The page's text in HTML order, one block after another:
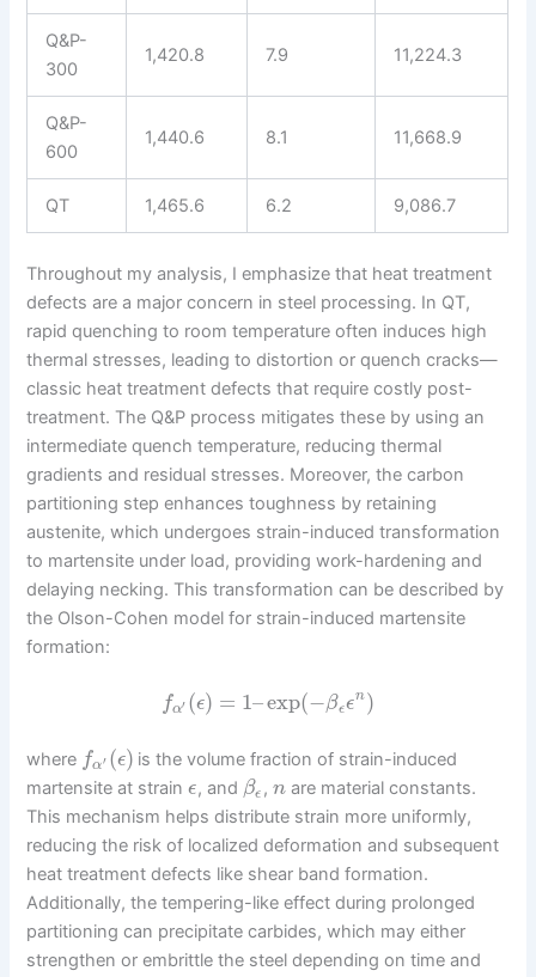
Q&P-
300
1,420.8 7.9 11,224.3
Q&P-
600
1,440.6 8.1 11,668.9
QT 1,465.6 6.2 9,086.7
Throughout my analysis, I emphasize that heat treatment
defects are a major concern in steel processing. In QT,
rapid quenching to room temperature often induces high
thermal stresses, leading to distortion or quench cracks—
classic heat treatment defects that require costly post-
treatment. The Q&P process mitigates these by using an
intermediate quench temperature, reducing thermal
gradients and residual stresses. Moreover, the carbon
partitioning step enhances toughness by retaining
austenite, which undergoes strain-induced transformation
to martensite under load, providing work-hardening and
delaying necking. This transformation can be described by
the Olson-Cohen model for strain-induced martensite
formation:
fα′ (ϵ) = 1–exp(−βϵϵn)
where fα′ (ϵ) is the volume fraction of strain-induced
martensite at strainϵ, and βϵ ,n are material constants.
This mechanism helps distribute strain more uniformly,
reducing the risk of localized deformation and subsequent
heat treatment defects like shear band formation.
Additionally, the tempering-like effect during prolonged
partitioning can precipitate carbides, which may either
strengthen or embrittle the steel depending on time and